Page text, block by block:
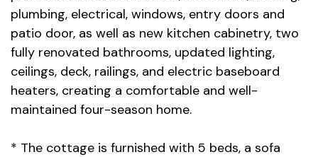
plumbing, electrical, windows, entry doors and
patio door, as well as new kitchen cabinetry, two
fully renovated bathrooms, updated lighting,
ceilings, deck, railings, and electric baseboard
heaters, creating a comfortable and well-
maintained four-season home.
* The cottage is furnished with 5 beds, a sofa